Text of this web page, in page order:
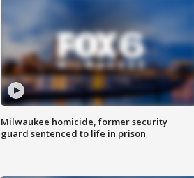
Milwaukee homicide, former security
guard sentenced to life in prison